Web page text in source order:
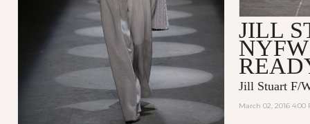
JILL
Jill Stuart F/
March 02, 2016 4:00